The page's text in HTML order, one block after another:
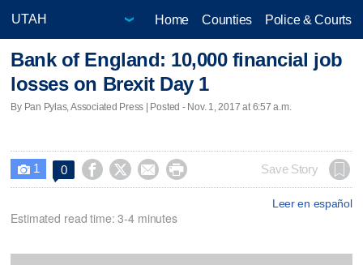
Home Counties Police & Courts
Bank of England: 10,000 financial job
losses on Brexit Day 1
By Pan Pylas, Associated Press | Posted - Nov. 1, 2017 at 6:57 a.m.
 1 0     Save Story
Leer en español
Estimated read time: 3-4 minutes